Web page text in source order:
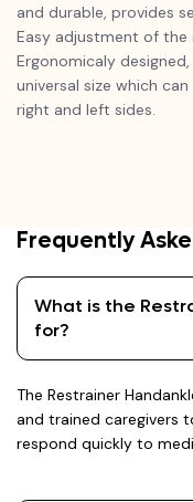
and durable, provides
Easy adjustment of
Ergonomicaly
universal size which
right and left sides.
Frequently
What is the
for?
The Restrainer
and trained caregivers
respond quickly to